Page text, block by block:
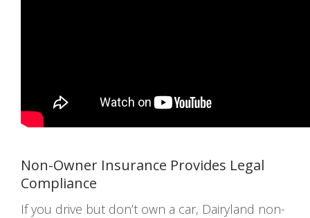
Non-Owner Insurance Provides Legal
Compliance
If you drive but don’t own a car, Dairyland non-